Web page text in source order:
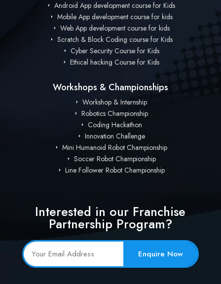
Android App development course for Kids
Mobile App development course for kids
Web App development course for kids
Scratch & Block Coding course for Kids
Cyber Security Course for Kids
Ethical hacking Course for Kids
Workshops & Championships
Workshop & Internship
Robotics Championship
Coding Hackathon
Innovation Challenge
Mini Humanoid Robot Championship
Soccer Robot Championship
Line Follower Robot Championship
Interested in our Franchise
Partnership Program?
Enquire Now